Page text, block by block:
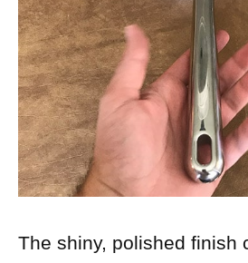
The shiny, polished finish